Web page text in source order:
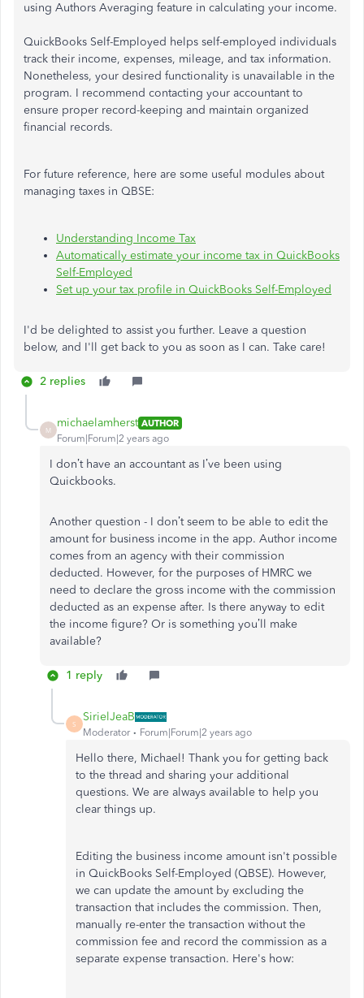
using Authors Averaging feature in calculating your income.
QuickBooks Self-Employed helps self-employed individuals
track their income, expenses, mileage, and tax information.
Nonetheless, your desired functionality is unavailable in the
program. I recommend contacting your accountant to
ensure proper record-keeping and maintain organized
financial records.
For future reference, here are some useful modules about
managing taxes in QBSE:
Understanding Income Tax
Automatically estimate your income tax in QuickBooks
Self-Employed
Set up your tax profile in QuickBooks Self-Employed
I'd be delighted to assist you further. Leave a question
below, and I'll get back to you as soon as I can. Take care!
2 replies
M
michaelamherst AUTHOR
Forum|Forum|2 years ago
I don’t have an accountant as I’ve been using
Quickbooks.
Another question - I don’t seem to be able to edit the
amount for business income in the app. Author income
comes from an agency with their commission
deducted. However, for the purposes of HMRC we
need to declare the gross income with the commission
deducted as an expense after. Is there anyway to edit
the income figure? Or is something you’ll make
available?
1 reply
S
SirielJeaB
Moderator Forum|Forum|2 years ago
Hello there, Michael! Thank you for getting back
to the thread and sharing your additional
questions. We are always available to help you
clear things up.
Editing the business income amount isn't possible
in QuickBooks Self-Employed (QBSE). However,
we can update the amount by excluding the
transaction that includes the commission. Then,
manually re-enter the transaction without the
commission fee and record the commission as a
separate expense transaction. Here's how: